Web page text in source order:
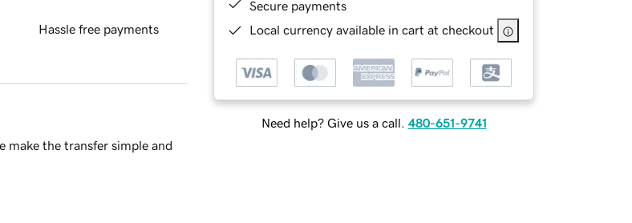
Secure payments
Local currency available in cart at checkout
Need help? Give us a call. 480-651-9741
Hassle free payments
make the transfer simple and